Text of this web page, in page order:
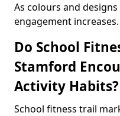
As colours and
engagement increases.
Do School
Stamford
Activity Habits?
School fitness trail